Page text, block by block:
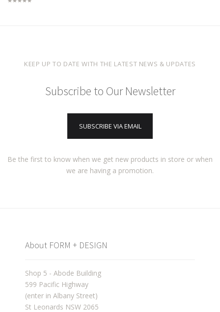
KEEP UP TO DATE WITH THE LATEST NEWS & UPDATES
Subscribe to Our Newsletter
SUBSCRIBE VIA EMAIL
Be the first to know when we get new products in store or when
we are having a promotion.
About FORM + DESIGN
Shop 5 - Abode Building
599 Pacific Highway
(enter in Albany Street)
St Leonards NSW 2065